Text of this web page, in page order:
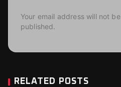
Your email address will not be
published.
RELATED POSTS